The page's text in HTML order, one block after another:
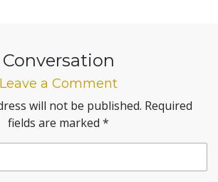
Conversation
Leave a Comment
will not be published. Required
fields are marked *